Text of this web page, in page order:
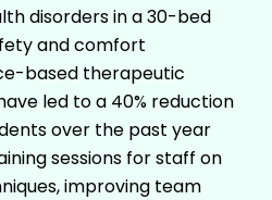
disorders in a 30-bed
and comfort
based therapeutic
led to a 40% reduction
over the past year
sessions for staff on
improving team